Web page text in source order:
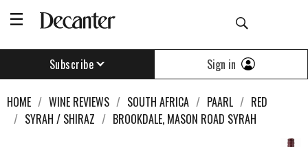
Subscribe Sign in
HOME WINE REVIEWS SOUTH AFRICA PAARL
RED
SYRAH / SHIRAZ
BROOKDALE, MASON ROAD SYRAH